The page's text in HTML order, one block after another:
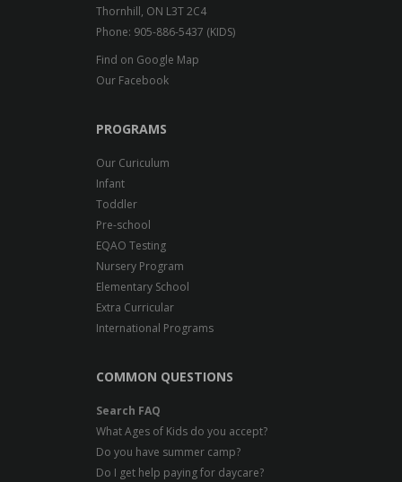
Thornhill, ON L3T 2C4
Phone: 905-886-5437 (KIDS)
Find on Google Map
Our Facebook
PROGRAMS
Our Curiculum
Infant
Toddler
Pre-school
EQAO Testing
Nursery Program
Elementary School
Extra Curricular
International Programs
COMMON QUESTIONS
Search FAQ
What Ages of Kids do you accept?
Do you have summer camp?
Do I get help paying for daycare?